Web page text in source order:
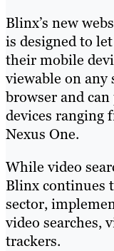
Blinx’s new
is designed to
their mobile
viewable on any
browser and
devices ranging
Nexus One.
While video
Blinx continues
sector,
video searches,
trackers.